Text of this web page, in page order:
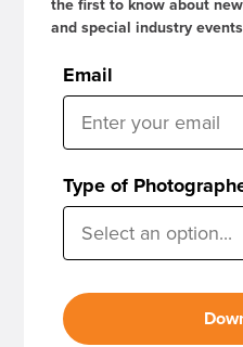
and special industry events
Email
Type of